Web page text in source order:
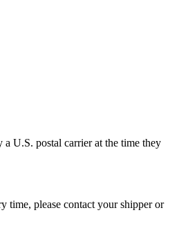
a U.S. postal carrier at the time they
time, please contact your shipper or